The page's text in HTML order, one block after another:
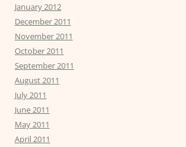
January 2012
December 2011
November 2011
October 2011
September 2011
August 2011
July 2011
June 2011
May 2011
April 2011